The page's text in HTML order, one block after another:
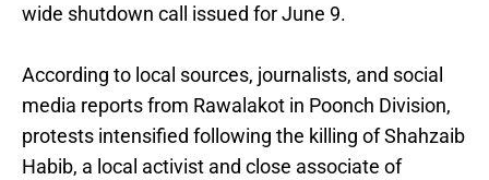
wide shutdown call issued for June 9.
According to local sources, journalists, and social
media reports from Rawalakot in Poonch Division,
protests intensified following the killing of Shahzaib
Habib, a local activist and close associate of